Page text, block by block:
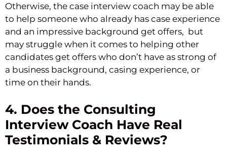
Otherwise, the case interview coach may be able
to help someone who already has case experience
and an impressive background get offers, but
may struggle when it comes to helping other
candidates get offers who don’t have as strong of
a business background, casing experience, or
time on their hands.
4. Does the Consulting
Interview Coach Have Real
Testimonials & Reviews?